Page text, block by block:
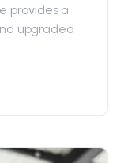
provides a
upgraded